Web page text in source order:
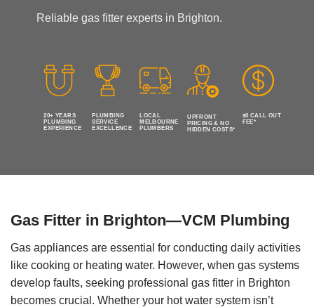
Reliable gas fitter experts in Brighton.
20+ YEARS
PLUMBING
EXPERIENCE
PLUMBING
SERVICE
EXCELLENCE
LOCAL
MELBOURNE
PLUMBERS
UPFRONT
PRICING & NO
HIDDEN COSTS*
$0 CALL OUT
FEE*
Gas Fitter in Brighton—VCM Plumbing
Gas appliances are essential for conducting daily activities
like cooking or heating water. However, when gas systems
develop faults, seeking professional gas fitter in Brighton
becomes crucial. Whether your hot water system isn’t